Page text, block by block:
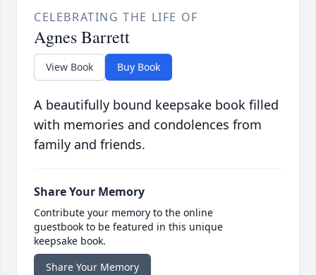
CELEBRATING THE LIFE OF
Agnes Barrett
View Book Buy Book
A beautifully bound keepsake book filled
with memories and condolences from
family and friends.
Share Your Memory
Contribute your memory to the online
guestbook to be featured in this unique
keepsake book.
Share Your Memory